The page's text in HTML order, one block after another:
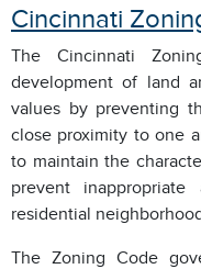
Cincinnati
The Cincinnati
development of land
values by preventing
close proximity to one
to maintain the
prevent
residential
The Zoning Code